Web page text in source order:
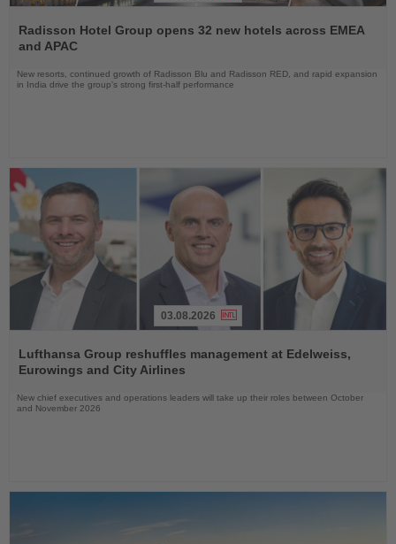
the
News
Radisson Hotel Group opens 32 new hotels across EMEA
and APAC
New resorts, continued growth of Radisson Blu and Radisson RED, and rapid expansion
in India drive the group's strong first-half performance
the
News
03.08.2026
Lufthansa Group reshuffles management at Edelweiss,
Eurowings and City Airlines
New chief executives and operations leaders will take up their roles between October
and November 2026